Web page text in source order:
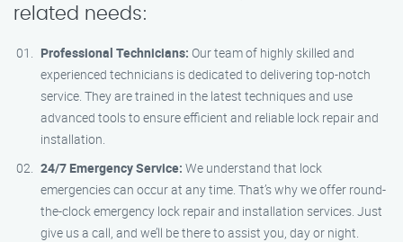
related needs:
Professional Technicians: Our team of highly skilled and
experienced technicians is dedicated to delivering top-notch
service. They are trained in the latest techniques and use
advanced tools to ensure efficient and reliable lock repair and
installation.
24/7 Emergency Service: We understand that lock
emergencies can occur at any time. That’s why we offer round-
the-clock emergency lock repair and installation services. Just
give us a call, and we’ll be there to assist you, day or night.